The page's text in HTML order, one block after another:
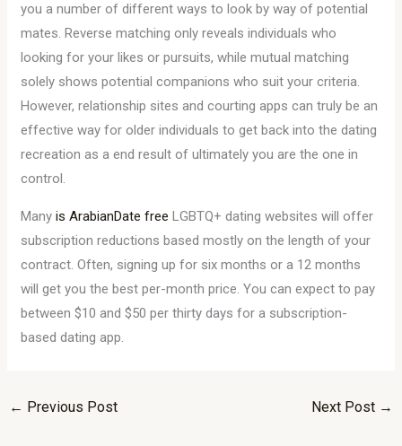
you a number of different ways to look by way of potential
mates. Reverse matching only reveals individuals who
looking for your likes or pursuits, while mutual matching
solely shows potential companions who suit your criteria.
However, relationship sites and courting apps can truly be an
effective way for older individuals to get back into the dating
recreation as a end result of ultimately you are the one in
control.
Manyis ArabianDate free LGBTQ+ dating websites will offer
subscription reductions based mostly on the length of your
contract. Often, signing up for six months or a 12 months
will get you the best per-month price. You can expect to pay
between $10 and $50 per thirty days for a subscription-
based dating app.
← Previous Post Next Post →